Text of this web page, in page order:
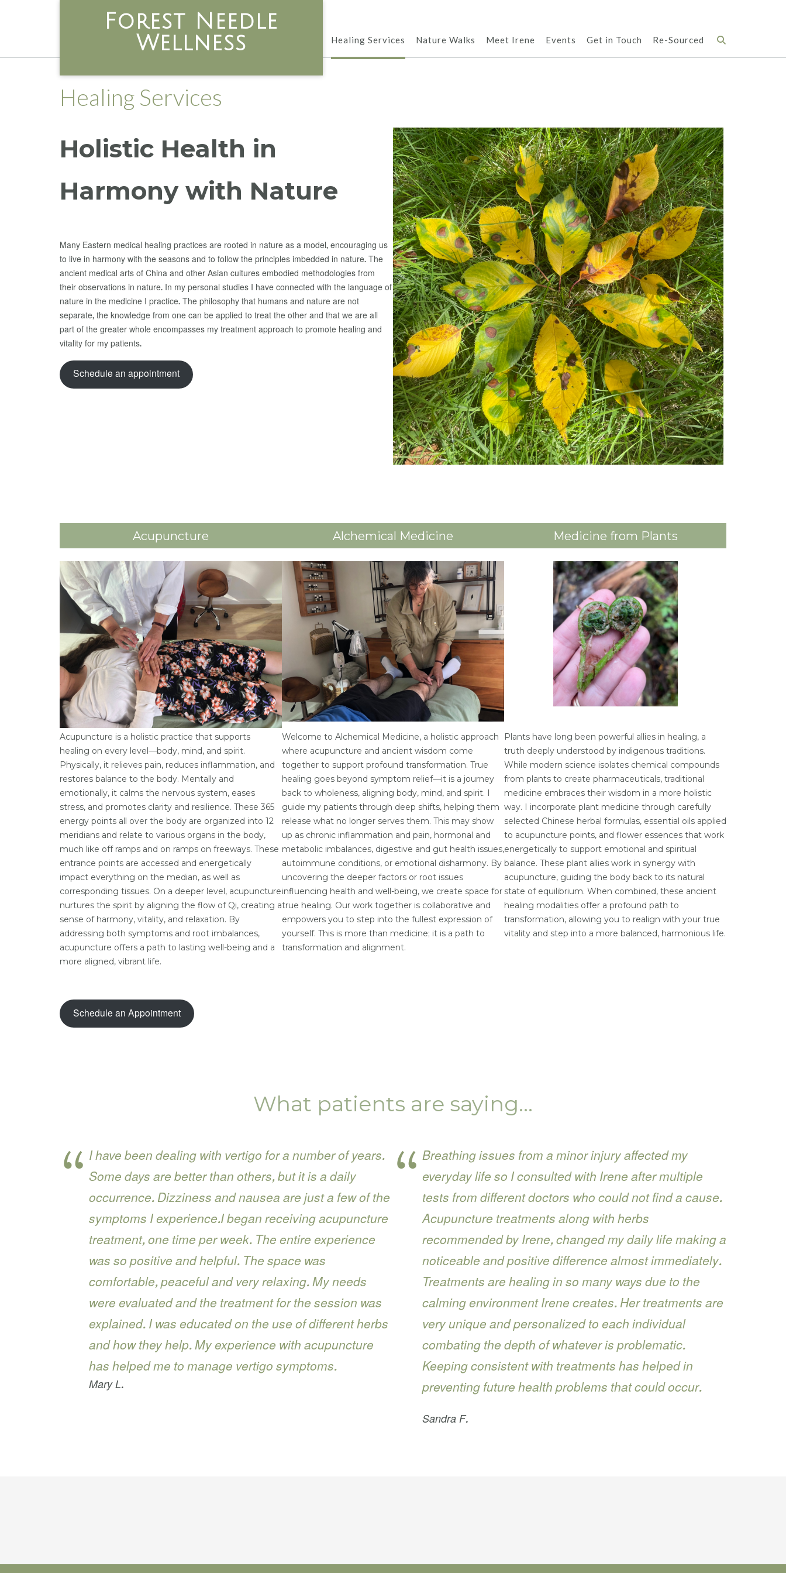
Forest Needle
Wellness
Healing Services Nature Walks Meet Irene Events Get in Touch Re-Sourced
Healing Services
Holistic Health in
Harmony with Nature
Many Eastern medical healing practices are rooted in nature as a model, encouraging us
to live in harmony with the seasons and to follow the principles imbedded in nature. The
ancient medical arts of China and other Asian cultures embodied methodologies from
their observations in nature. In my personal studies I have connected with the language of
nature in the medicine I practice. The philosophy that humans and nature are not
separate, the knowledge from one can be applied to treat the other and that we are all
part of the greater whole encompasses my treatment approach to promote healing and
vitality for my patients.
Schedule an appointment
Acupuncture Alchemical Medicine Medicine from Plants
Acupuncture is a holistic practice that supports
healing on every level—body, mind, and spirit.
Physically, it relieves pain, reduces inflammation, and
restores balance to the body. Mentally and
emotionally, it calms the nervous system, eases
stress, and promotes clarity and resilience. These 365
energy points all over the body are organized into 12
meridians and relate to various organs in the body,
much like off ramps and on ramps on freeways. These
entrance points are accessed and energetically
impact everything on the median, as well as
corresponding tissues. On a deeper level, acupuncture
nurtures the spirit by aligning the flow of Qi, creating a
sense of harmony, vitality, and relaxation. By
addressing both symptoms and root imbalances,
acupuncture offers a path to lasting well-being and a
more aligned, vibrant life.
Welcome to Alchemical Medicine, a holistic approach
where acupuncture and ancient wisdom come
together to support profound transformation. True
healing goes beyond symptom relief—it is a journey
back to wholeness, aligning body, mind, and spirit. I
guide my patients through deep shifts, helping them
release what no longer serves them. This may show
up as chronic inflammation and pain, hormonal and
metabolic imbalances, digestive and gut health issues,
autoimmune conditions, or emotional disharmony. By
uncovering the deeper factors or root issues
influencing health and well-being, we create space for
true healing. Our work together is collaborative and
empowers you to step into the fullest expression of
yourself. This is more than medicine; it is a path to
transformation and alignment.
Plants have long been powerful allies in healing, a
truth deeply understood by indigenous traditions.
While modern science isolates chemical compounds
from plants to create pharmaceuticals, traditional
medicine embraces their wisdom in a more holistic
way. I incorporate plant medicine through carefully
selected Chinese herbal formulas, essential oils applied
to acupuncture points, and flower essences that work
energetically to support emotional and spiritual
balance. These plant allies work in synergy with
acupuncture, guiding the body back to its natural
state of equilibrium. When combined, these ancient
healing modalities offer a profound path to
transformation, allowing you to realign with your true
vitality and step into a more balanced, harmonious life.
Schedule an Appointment
What patients are saying…
I have been dealing with vertigo for a number of years.
Some days are better than others, but it is a daily
occurrence. Dizziness and nausea are just a few of the
symptoms I experience.I began receiving acupuncture
treatment, one time per week. The entire experience
was so positive and helpful. The space was
comfortable, peaceful and very relaxing. My needs
were evaluated and the treatment for the session was
explained. I was educated on the use of different herbs
and how they help. My experience with acupuncture
has helped me to manage vertigo symptoms.
Mary L.
Breathing issues from a minor injury affected my
everyday life so I consulted with Irene after multiple
tests from different doctors who could not find a cause.
Acupuncture treatments along with herbs
recommended by Irene, changed my daily life making a
noticeable and positive difference almost immediately.
Treatments are healing in so many ways due to the
calming environment Irene creates. Her treatments are
very unique and personalized to each individual
combating the depth of whatever is problematic.
Keeping consistent with treatments has helped in
preventing future health problems that could occur.
Sandra F.